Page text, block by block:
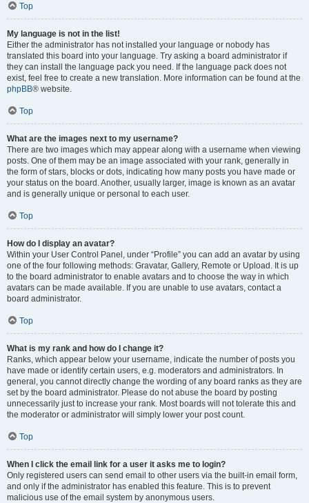
Top
My language is not in the list!
Either the administrator has not installed your language or nobody has
translated this board into your language. Try asking a board administrator if
they can install the language pack you need. If the language pack does not
exist, feel free to create a new translation. More information can be found at the
phpBB® website.
Top
What are the images next to my username?
There are two images which may appear along with a username when viewing
posts. One of them may be an image associated with your rank, generally in
the form of stars, blocks or dots, indicating how many posts you have made or
your status on the board. Another, usually larger, image is known as an avatar
and is generally unique or personal to each user.
Top
How do I display an avatar?
Within your User Control Panel, under “Profile” you can add an avatar by using
one of the four following methods: Gravatar, Gallery, Remote or Upload. It is up
to the board administrator to enable avatars and to choose the way in which
avatars can be made available. If you are unable to use avatars, contact a
board administrator.
Top
What is my rank and how do I change it?
Ranks, which appear below your username, indicate the number of posts you
have made or identify certain users, e.g. moderators and administrators. In
general, you cannot directly change the wording of any board ranks as they are
set by the board administrator. Please do not abuse the board by posting
unnecessarily just to increase your rank. Most boards will not tolerate this and
the moderator or administrator will simply lower your post count.
Top
When I click the email link for a user it asks me to login?
Only registered users can send email to other users via the built-in email form,
and only if the administrator has enabled this feature. This is to prevent
malicious use of the email system by anonymous users.